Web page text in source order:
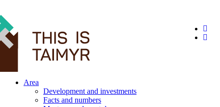
Area
Development and investments
Facts and numbers